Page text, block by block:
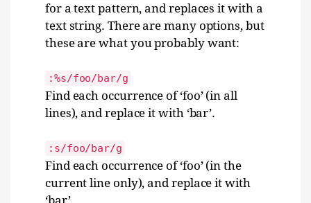
for a text pattern, and replaces it with a
text string. There are many options, but
these are what you probably want:
:%s/foo/bar/g
Find each occurrence of ‘foo’ (in all
lines), and replace it with ‘bar’.
:s/foo/bar/g
Find each occurrence of ‘foo’ (in the
current line only), and replace it with
‘bar’.